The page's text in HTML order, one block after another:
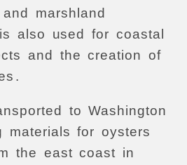
and
marshland
is also used for coastal
and the creation of
.
to Washington
materials for oysters
the east coast in